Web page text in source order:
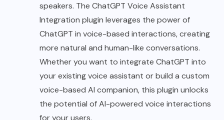
speakers. The ChatGPT Voice Assistant
Integration plugin leverages the power of
ChatGPT in voice-based interactions, creating
more natural and human-like conversations.
Whether you want to integrate ChatGPT into
your existing voice assistant or build a custom
voice-based AI companion, this plugin unlocks
the potential of AI-powered voice interactions